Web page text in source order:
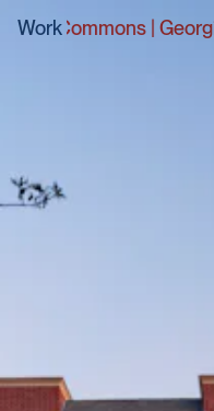
Work |Georgia Tech